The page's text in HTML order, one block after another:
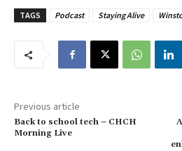
TAGS Podcast Staying Alive
Previous article
Back to school tech – CHCH
Morning Live